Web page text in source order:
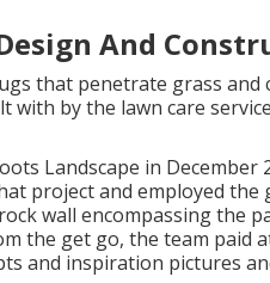
And
that penetrate grass and
with by the lawn care
Landscape in
project and employed
wall encompassing the
the get go, the team paid
and inspiration pictures